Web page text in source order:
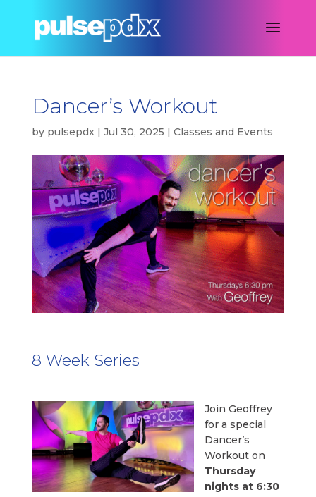
Dancer’s Workout
by pulsepdx| Jul 30, 2025 | Classes and Events
8 Week Series
Join Geoffrey
for a special
Dancer’s
Workout on
Thursday
nights at 6:30